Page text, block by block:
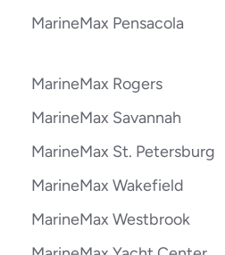
MarineMax Pensacola
MarineMax Rogers
MarineMax Savannah
MarineMax St. Petersburg
MarineMax Wakefield
MarineMax Westbrook